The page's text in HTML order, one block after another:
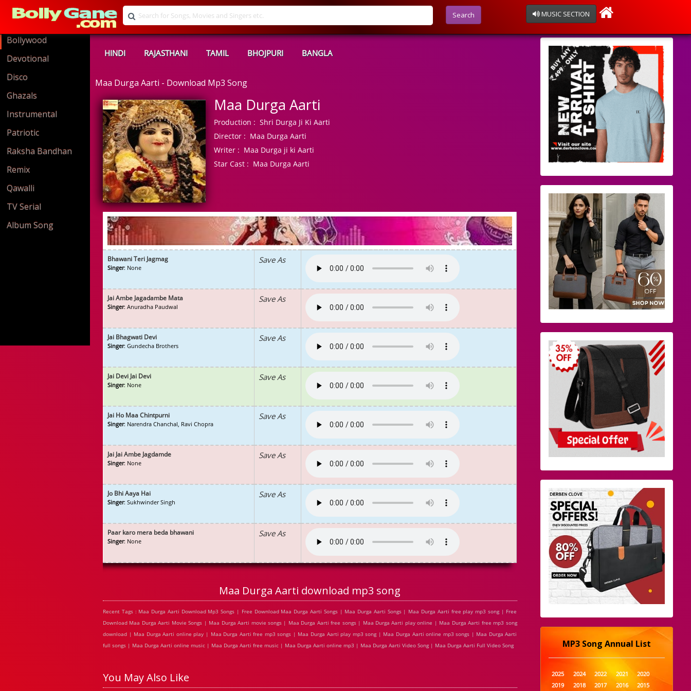
Search MUSIC SECTION
Bollywood
Devotional
Disco
Ghazals
Instrumental
Patriotic
Raksha Bandhan
Remix
Qawalli
TV Serial
Album Song
HINDI RAJASTHANI TAMIL BHOJPURI BANGLA
Maa Durga Aarti - Download Mp3 Song
Maa Durga Aarti
Production : Shri Durga Ji Ki Aarti
Director : Maa Durga Aarti
Writer : Maa Durga ji ki Aarti
Star Cast : Maa Durga Aarti
Bhawani Teri Jagmag
Singer: None
Save As
Jai Ambe Jagadambe Mata
Singer: Anuradha Paudwal
Save As
Jai Bhagwati Devi
Singer: Gundecha Brothers
Save As
Jai Devi Jai Devi
Singer: None
Save As
Jai Ho Maa Chintpurni
Singer: Narendra Chanchal, Ravi Chopra
Save As
Jai Jai Ambe Jagdamde
Singer: None
Save As
Jo Bhi Aaya Hai
Singer: Sukhwinder Singh
Save As
Paar karo mera beda bhawani
Singer: None
Save As
Maa Durga Aarti download mp3 song
Recent Tags : Maa Durga Aarti Download Mp3 Songs | Free Download Maa Durga Aarti Songs | Maa Durga Aarti Songs | Maa Durga Aarti free play mp3 song | Free
Download Maa Durga Aarti Movie Songs | Maa Durga Aarti movie songs | Maa Durga Aarti free songs | Maa Durga Aarti play online | Maa Durga Aarti free mp3 song
download | Maa Durga Aarti online play | Maa Durga Aarti free mp3 songs | Maa Durga Aarti play mp3 song | Maa Durga Aarti online mp3 songs | Maa Durga Aarti
full songs | Maa Durga Aarti online music | Maa Durga Aarti free music | Maa Durga Aarti online mp3 | Maa Durga Aarti Video Song | Maa Durga Aarti Full Video Song
You May Also Like
MP3 Song Annual List
2025 2024 2022 2021
2020
2019
2018 2017 2016
2015